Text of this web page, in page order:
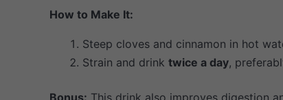
How to Make It:
Steep cloves and cinnamon in hot
Strain and drink twice a day,
Bonus: This drink also improves digestion